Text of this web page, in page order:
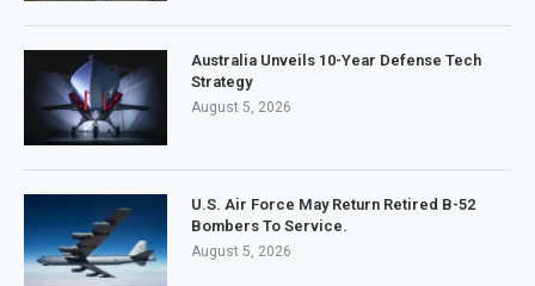
Australia Unveils 10-Year Defense Tech
Strategy
August 5, 2026
U.S. Air Force May Return Retired B-52
Bombers To Service.
August 5, 2026